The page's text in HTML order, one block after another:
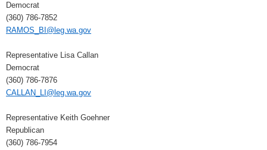
Democrat
(360) 786-7852
RAMOS_BI@leg.wa.gov
Representative Lisa Callan
Democrat
(360) 786-7876
CALLAN_LI@leg.wa.gov
Representative Keith Goehner
Republican
(360) 786-7954